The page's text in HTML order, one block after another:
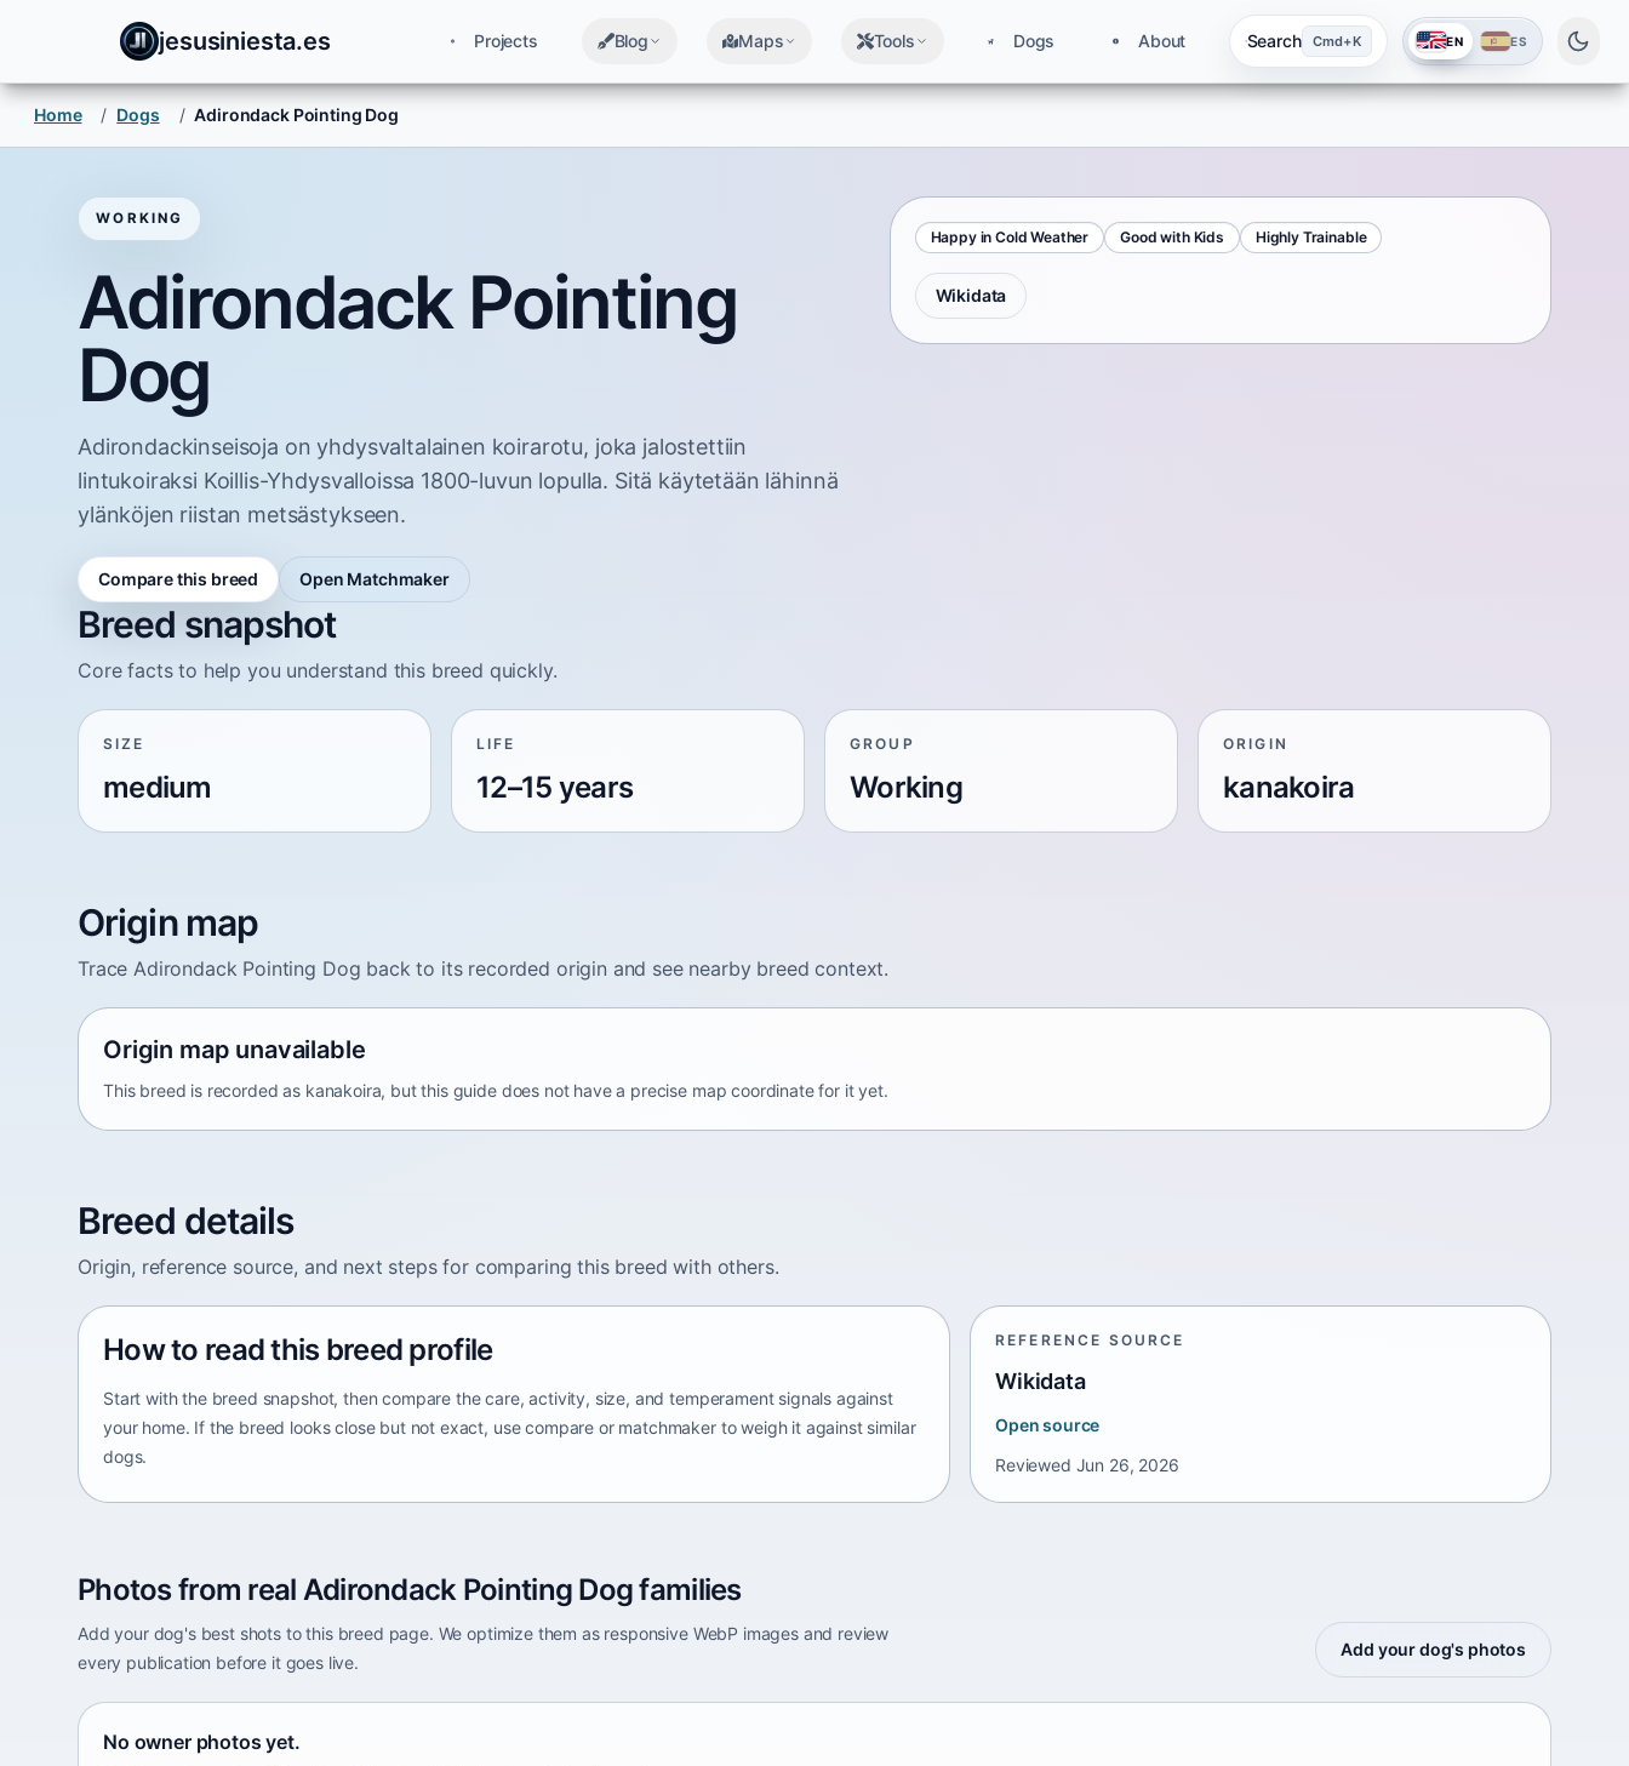
jesusiniesta.es Projects Blog Maps Tools Dogs About Search Cmd+K EN ES
Home / Dogs / Adirondack Pointing Dog
WORKING
Adirondack Pointing
Dog
Adirondackinseisoja on yhdysvaltalainen koirarotu, joka jalostettiin
lintukoiraksi Koillis-Yhdysvalloissa 1800-luvun lopulla. Sitä käytetään lähinnä
ylänköjen riistan metsästykseen.
Compare this breed Open Matchmaker
Happy in Cold Weather Good with Kids Highly Trainable
Wikidata
Breed snapshot
Core facts to help you understand this breed quickly.
SIZE
medium
LIFE
12–15 years
GROUP
Working
ORIGIN
kanakoira
Origin map
Trace Adirondack Pointing Dog back to its recorded origin and see nearby breed context.
Origin map unavailable
This breed is recorded as kanakoira, but this guide does not have a precise map coordinate for it yet.
Breed details
Origin, reference source, and next steps for comparing this breed with others.
How to read this breed profile
Start with the breed snapshot, then compare the care, activity, size, and temperament signals against
your home. If the breed looks close but not exact, use compare or matchmaker to weigh it against similar
dogs.
REFERENCE SOURCE
Wikidata
Open source
Reviewed Jun 26, 2026
Photos from real Adirondack Pointing Dog families
Add your dog's best shots to this breed page. We optimize them as responsive WebP images and review
every publication before it goes live.
Add your dog's photos
No owner photos yet.